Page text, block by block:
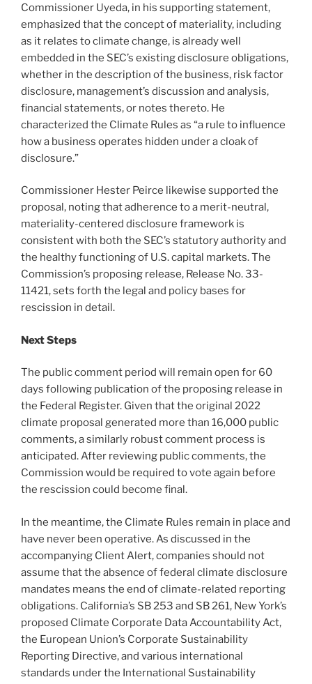
Commissioner Uyeda, in his supporting statement,
emphasized that the concept of materiality, including
as it relates to climate change, is already well
embedded in the SEC’s existing disclosure obligations,
whether in the description of the business, risk factor
disclosure, management’s discussion and analysis,
financial statements, or notes thereto. He
characterized the Climate Rules as “a rule to influence
how a business operates hidden under a cloak of
disclosure.”
Commissioner Hester Peirce likewise supported the
proposal, noting that adherence to a merit-neutral,
materiality-centered disclosure framework is
consistent with both the SEC’s statutory authority and
the healthy functioning of U.S. capital markets. The
Commission’s proposing release, Release No. 33-
11421, sets forth the legal and policy bases for
rescission in detail.
Next Steps
The public comment period will remain open for 60
days following publication of the proposing release in
the Federal Register. Given that the original 2022
climate proposal generated more than 16,000 public
comments, a similarly robust comment process is
anticipated. After reviewing public comments, the
Commission would be required to vote again before
the rescission could become final.
In the meantime, the Climate Rules remain in place and
have never been operative. As discussed in the
accompanying Client Alert, companies should not
assume that the absence of federal climate disclosure
mandates means the end of climate-related reporting
obligations. California’s SB 253 and SB 261, New York’s
proposed Climate Corporate Data Accountability Act,
the European Union’s Corporate Sustainability
Reporting Directive, and various international
standards under the International Sustainability